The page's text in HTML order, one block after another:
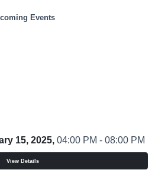
Events
15, 2025, 04:00 PM - 08:00 PM
View Details